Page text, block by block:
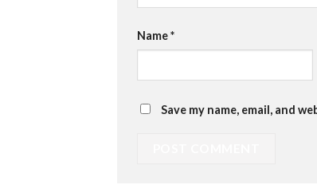
Name*
Save my name, email, and